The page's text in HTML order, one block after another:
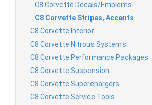
C8 Corvette Decals/Emblems
C8 Corvette Stripes, Accents
C8 Corvette Interior
C8 Corvette Nitrous Systems
C8 Corvette Performance Packages
C8 Corvette Suspension
C8 Corvette Superchargers
C8 Corvette Service Tools